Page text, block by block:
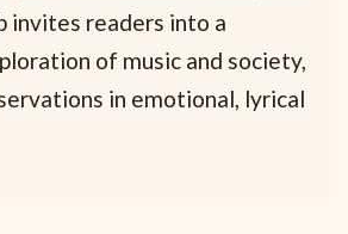
invites readers into a
of music and society,
in emotional, lyrical